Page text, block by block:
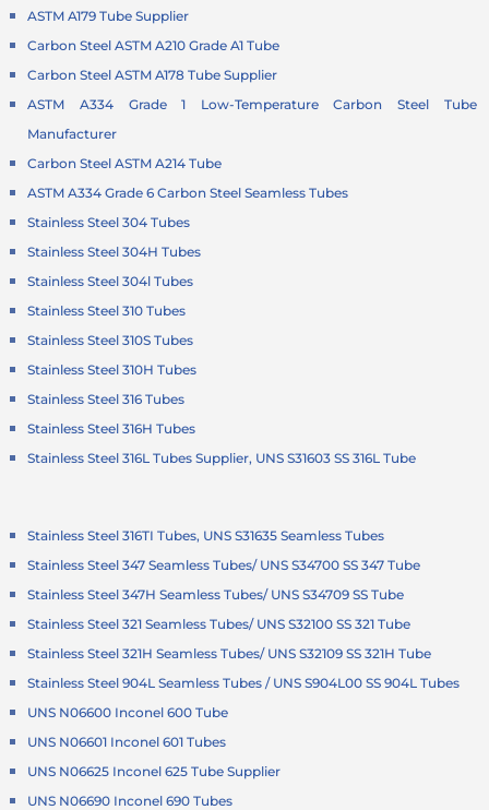
ASTM A179 Tube Supplier
Carbon Steel ASTM A210 Grade A1 Tube
Carbon Steel ASTM A178 Tube Supplier
ASTM A334 Grade 1 Low-Temperature Carbon Steel Tube
Manufacturer
Carbon Steel ASTM A214 Tube
ASTM A334 Grade 6 Carbon Steel Seamless Tubes
Stainless Steel 304 Tubes
Stainless Steel 304H Tubes
Stainless Steel 304l Tubes
Stainless Steel 310 Tubes
Stainless Steel 310S Tubes
Stainless Steel 310H Tubes
Stainless Steel 316 Tubes
Stainless Steel 316H Tubes
Stainless Steel 316L Tubes Supplier, UNS S31603 SS 316L Tube
Stainless Steel 316TI Tubes, UNS S31635 Seamless Tubes
Stainless Steel 347 Seamless Tubes/ UNS S34700 SS 347 Tube
Stainless Steel 347H Seamless Tubes/ UNS S34709 SS Tube
Stainless Steel 321 Seamless Tubes/ UNS S32100 SS 321 Tube
Stainless Steel 321H Seamless Tubes/ UNS S32109 SS 321H Tube
Stainless Steel 904L Seamless Tubes / UNS S904L00 SS 904L Tubes
UNS N06600 Inconel 600 Tube
UNS N06601 Inconel 601 Tubes
UNS N06625 Inconel 625 Tube Supplier
UNS N06690 Inconel 690 Tubes